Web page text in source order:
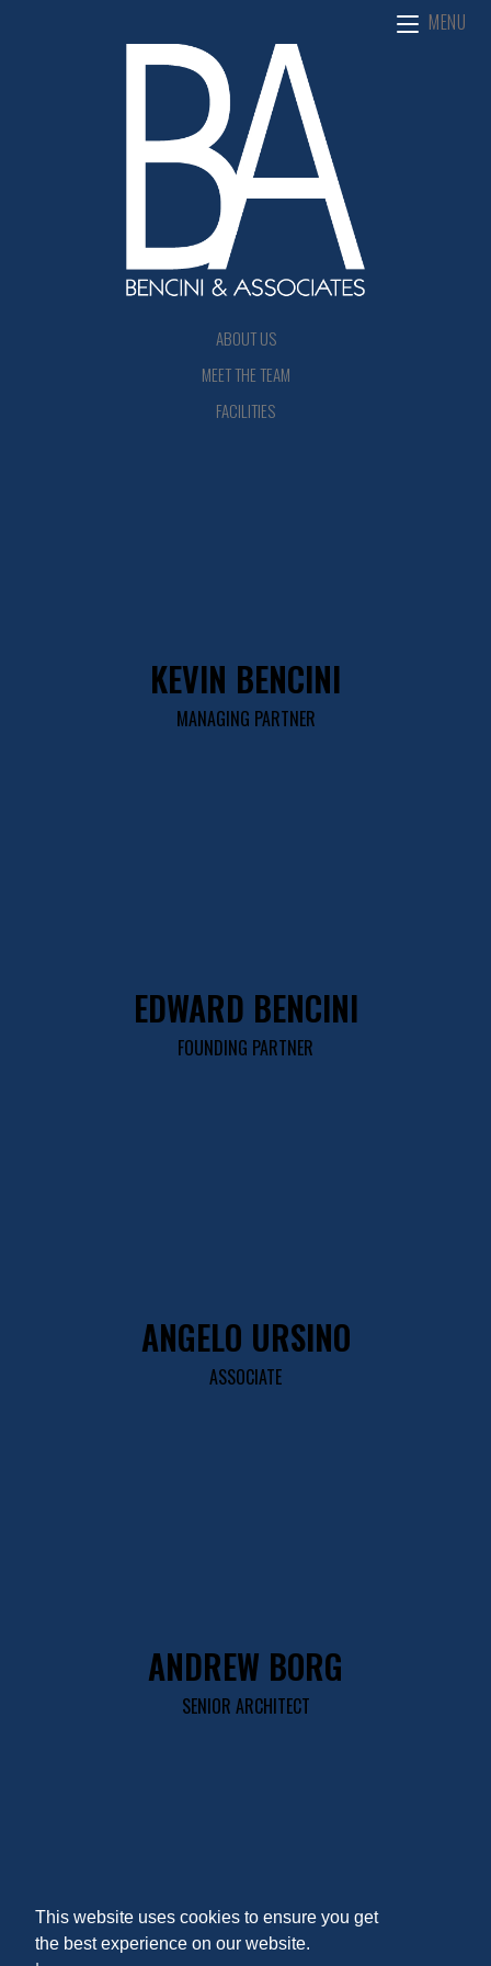
MENU
ABOUT US
MEET THE TEAM
FACILITIES
KEVIN BENCINI
MANAGING PARTNER
EDWARD BENCINI
FOUNDING PARTNER
ANGELO URSINO
ASSOCIATE
ANDREW BORG
SENIOR ARCHITECT
This website uses cookies to ensure you get
the best experience on our website.